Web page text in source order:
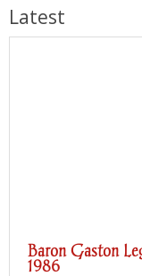
Latest
Baron Gaston
1986